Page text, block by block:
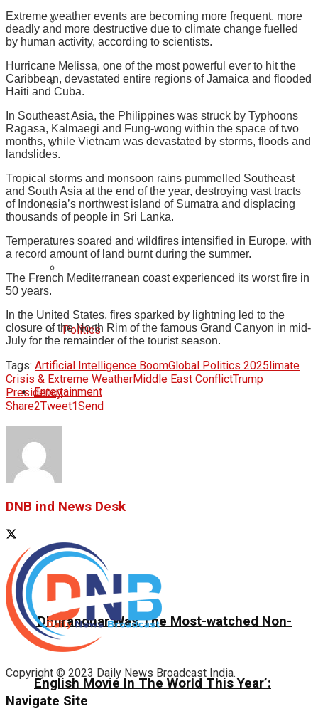
Politics
Entertainment
‘Dhurandhar Was The Most-watched Non-
English Movie In The World This Year’:
Extreme weather events are becoming more frequent, more
deadly and more destructive due to climate change fuelled
by human activity, according to scientists.
Hurricane Melissa, one of the most powerful ever to hit the
Caribbean, devastated entire regions of Jamaica and flooded
Haiti and Cuba.
In Southeast Asia, the Philippines was struck by Typhoons
Ragasa, Kalmaegi and Fung-wong within the space of two
months, while Vietnam was devastated by storms, floods and
landslides.
Tropical storms and monsoon rains pummelled Southeast
and South Asia at the end of the year, destroying vast tracts
of Indonesia’s northwest island of Sumatra and displacing
thousands of people in Sri Lanka.
Temperatures soared and wildfires intensified in Europe, with
a record amount of land burnt during the summer.
The French Mediterranean coast experienced its worst fire in
50 years.
In the United States, fires sparked by lightning led to the
closure of the North Rim of the famous Grand Canyon in mid-
July for the remainder of the tourist season.
Tags: Artificial Intelligence BoomGlobal Politics 2025limate
Crisis & Extreme WeatherMiddle East ConflictTrump
Presidency
Share2Tweet1Send
DNB ind News Desk
Copyright © 2023 Daily News Broadcast India.
Navigate Site